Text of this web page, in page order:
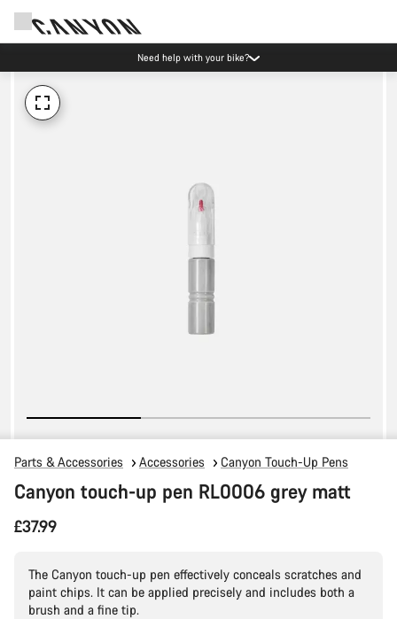
Need help with your bike?
Parts & Accessories Accessories Canyon Touch-Up Pens
Canyon touch-up pen RL0006 grey matt
£37.99
The Canyon touch-up pen effectively conceals scratches and
paint chips. It can be applied precisely and includes both a
brush and a fine tip.